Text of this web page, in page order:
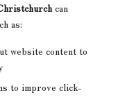
can
as:
website content to
to improve click-